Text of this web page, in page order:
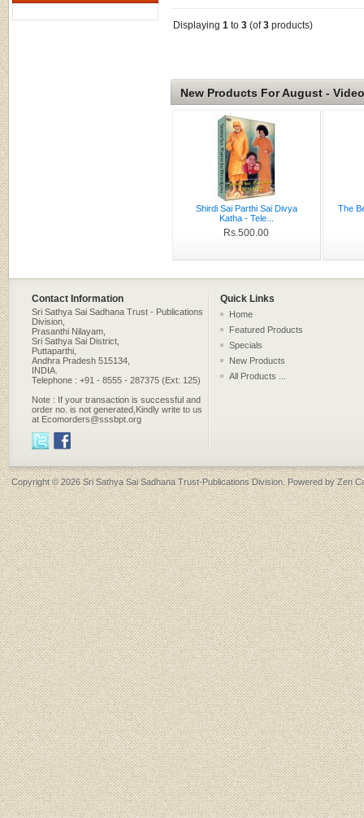
Displaying 1 to 3 (of3 products)
New Products For August - Video
Shirdi Sai Parthi Sai Divya
Katha - Tele...
Rs.500.00
The
Contact Information Quick Links
Sri Sathya Sai Sadhana Trust - Publications
Division,
Prasanthi Nilayam,
Sri Sathya Sai District,
Puttaparthi,
Andhra Pradesh 515134,
INDIA.
Telephone : +91 - 8555 - 287375 (Ext: 125)
Note : If your transaction is successful and
order no. is not generated,Kindly write to us
at Ecomorders@sssbpt.org
Home
Featured Products
Specials
New Products
All Products ...
Copyright © 2026Sri Sathya Sai Sadhana Trust-Publications Division. Powered byZen